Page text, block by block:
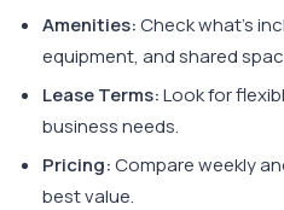
Amenities:Check what's
equipment, and shared
Lease Terms:Look for
business needs.
Pricing:Compare weekly
best value.